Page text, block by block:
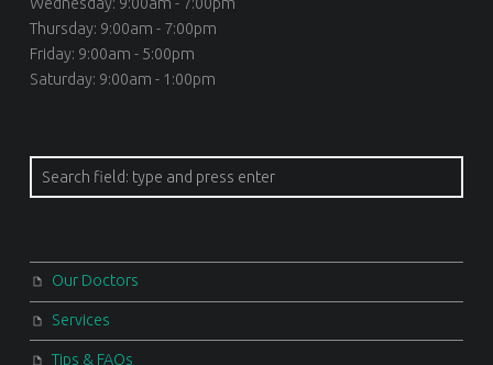
Wednesday: 9:00am - 7:00pm
Thursday: 9:00am - 7:00pm
Friday: 9:00am - 5:00pm
Saturday: 9:00am - 1:00pm
Search
Our Doctors
Services
Tips & FAQs